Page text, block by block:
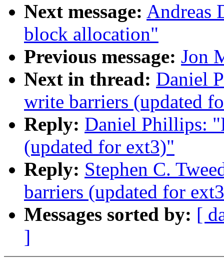
Next message: Andreas
block allocation"
Previous message: Jon
Next in thread: Daniel
write barriers (updated
Reply: Daniel Phillips:
(updated for ext3)"
Reply: Stephen C.
barriers (updated for
Messages sorted by: [
]